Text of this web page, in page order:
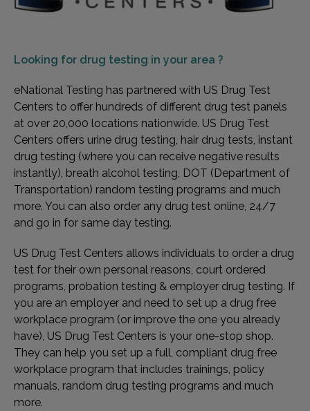
Looking for drug testing in your area ?
eNational Testing has partnered with US Drug Test
Centers to offer hundreds of different drug test panels
at over 20,000 locations nationwide. US Drug Test
Centers offers urine drug testing, hair drug tests, instant
drug testing (where you can receive negative results
instantly), breath alcohol testing, DOT (Department of
Transportation) random testing programs and much
more. You can also order any drug test online, 24/7
and go in for same day testing.
US Drug Test Centers allows individuals to order a drug
test for their own personal reasons, court ordered
programs, probation testing & employer drug testing. If
you are an employer and need to set up a drug free
workplace program (or improve the one you already
have), US Drug Test Centers is your one-stop shop.
They can help you set up a full, compliant drug free
workplace program that includes trainings, policy
manuals, random drug testing programs and much
more.